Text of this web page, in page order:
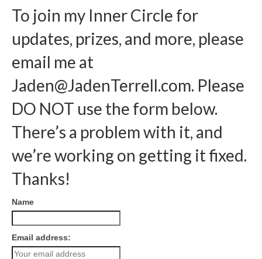
To join my Inner Circle for
updates, prizes, and more, please
email me at
Jaden@JadenTerrell.com. Please
DO NOT use the form below.
There’s a problem with it, and
we’re working on getting it fixed.
Thanks!
Name
Email address: